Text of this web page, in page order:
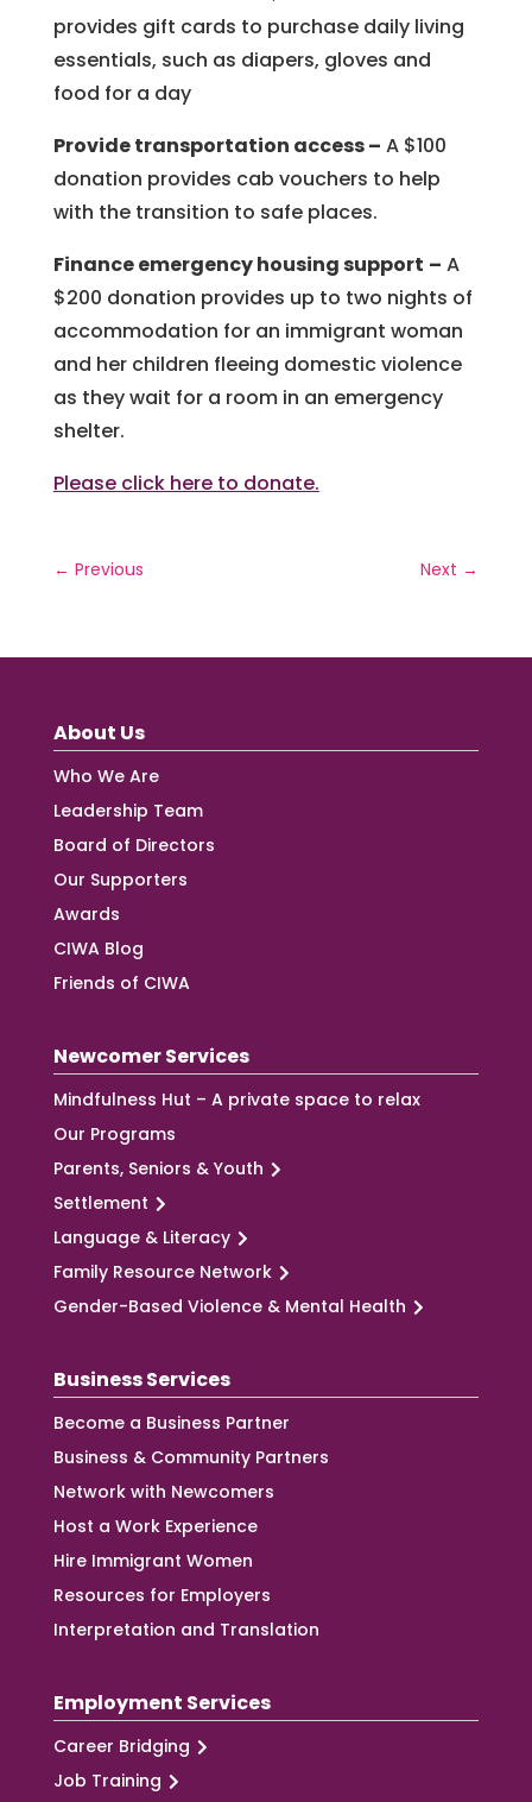
provides gift cards to purchase daily living
essentials, such as diapers, gloves and
food for a day
Provide transportation access– A $100
donation provides cab vouchers to help
with the transition to safe places.
Finance emergency housing support – A
$200 donation provides up to two nights of
accommodation for an immigrant woman
and her children fleeing domestic violence
as they wait for a room in an emergency
shelter.
Please click here to donate.
← Previous Next →
About Us
Who We Are
Leadership Team
Board of Directors
Our Supporters
Awards
CIWA Blog
Friends of CIWA
Newcomer Services
Mindfulness Hut – A private space to relax
Our Programs
Parents, Seniors & Youth
Settlement
Language & Literacy
Family Resource Network
Gender-Based Violence & Mental Health
Business Services
Become a Business Partner
Business & Community Partners
Network with Newcomers
Host a Work Experience
Hire Immigrant Women
Resources for Employers
Interpretation and Translation
Employment Services
Career Bridging
Job Training